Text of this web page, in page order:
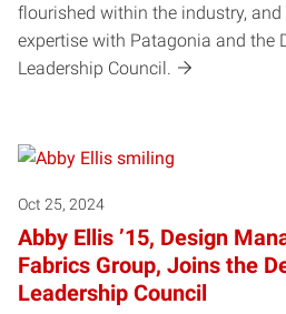
flourished within the industry, and
expertise with Patagonia and the
Leadership Council.
Oct 25, 2024
Abby Ellis ’15, Design
Fabrics Group, Joins the
Leadership Council